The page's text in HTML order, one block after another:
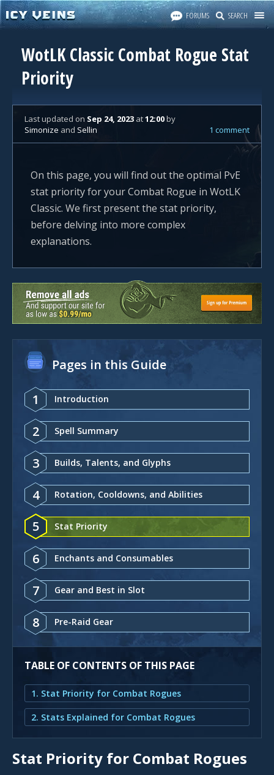
FORUMS SEARCH
WotLK Classic Combat Rogue Stat
Priority
Last updated on Sep 24, 2023 at12:00by
Simonize and Sellin 1 comment
On this page, you will find out the optimal PvE
stat priority for your Combat Rogue in WotLK
Classic. We first present the stat priority,
before delving into more complex
explanations.
Pages in this Guide
1 Introduction
2 Spell Summary
3 Builds, Talents, and Glyphs
4 Rotation, Cooldowns, and Abilities
5 Stat Priority
6 Enchants and Consumables
7 Gear and Best in Slot
8 Pre-Raid Gear
TABLE OF CONTENTS OF THIS PAGE
1. Stat Priority for Combat Rogues
2. Stats Explained for Combat Rogues
Stat Priority for Combat Rogues